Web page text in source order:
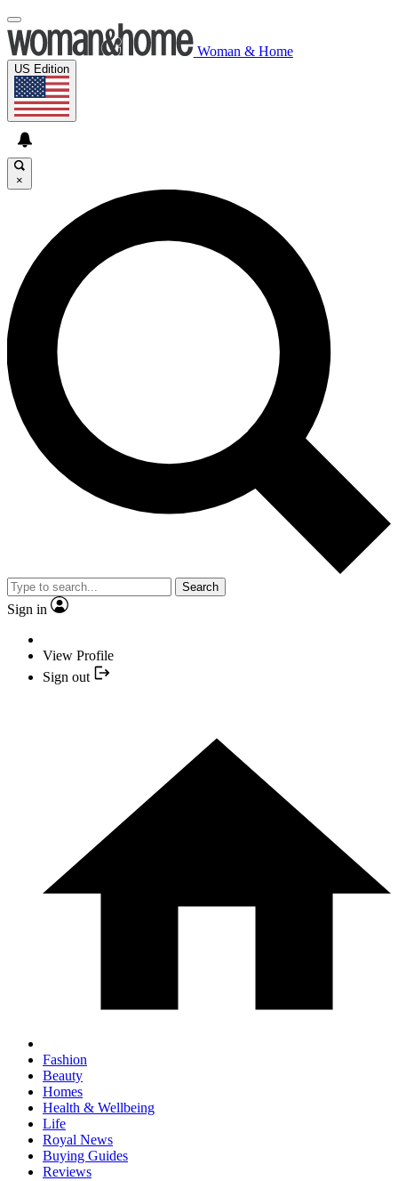
Woman & Home
US Edition
×
Search
Sign in
View Profile
Sign out
Fashion
Beauty
Homes
Health & Wellbeing
Life
Royal News
Buying Guides
Reviews